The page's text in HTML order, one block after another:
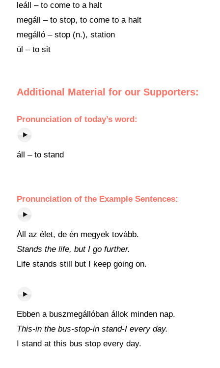
leáll – to come to a halt
megáll – to stop, to come to a halt
megálló – stop (n.), station
ül – to sit
Additional Material for our Supporters:
Pronunciationof today’s word:
áll – to stand
Pronunciation of the Example Sentences:
Áll az élet, de én megyek tovább.
Stands the life, but I go further.
Life stands still but I keep going on.
Ebben a buszmegállóban állok minden nap.
This-in the bus-stop-in stand-I every day.
I stand at this bus stop every day.